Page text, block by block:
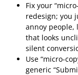
Fix your
redesign; you
annoy people,
that looks
silent
Use “micro-
generic